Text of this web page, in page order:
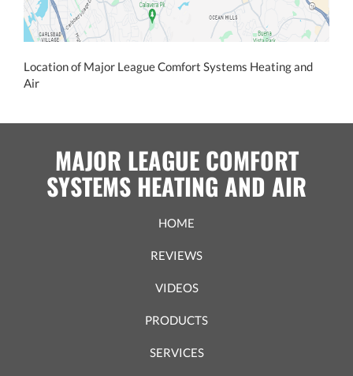
Location of Major League Comfort Systems Heating and
Air
MAJOR LEAGUE COMFORT
SYSTEMS HEATING AND AIR
HOME
REVIEWS
VIDEOS
PRODUCTS
SERVICES